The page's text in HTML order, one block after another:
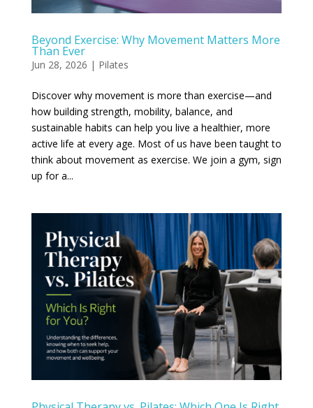
Beyond Exercise: Why Movement Matters More
Than Ever
Jun 28, 2026 | Pilates
Discover why movement is more than exercise—and
how building strength, mobility, balance, and
sustainable habits can help you live a healthier, more
active life at every age. Most of us have been taught to
think about movement as exercise. We join a gym, sign
up for a...